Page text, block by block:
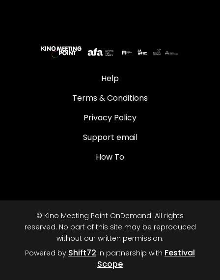
Help
Terms & Conditions
Privacy Policy
Support email
How To
© Kino Meeting Point OnDemand. All rights
reserved. No part of this site may be reproduced
without our written permission.
Powered by Shift72 in partnership with Festival
Scope